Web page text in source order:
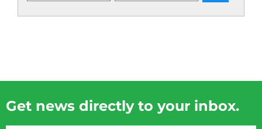
Get news directly to your inbox.